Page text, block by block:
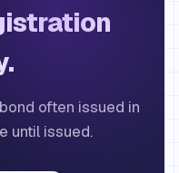
often issued in
until issued.